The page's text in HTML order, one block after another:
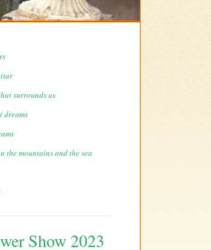
surrounds us
dreams
the mountains and the sea
Show 2023